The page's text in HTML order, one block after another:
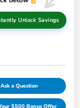
Unlock Savings
Ask a Question
$500 Bonus Offer